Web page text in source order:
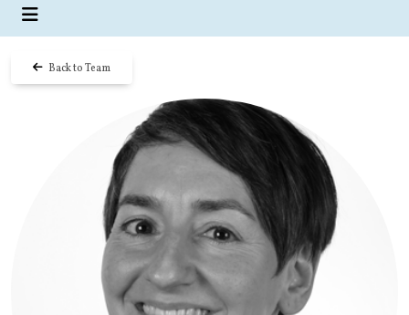
Back to Team